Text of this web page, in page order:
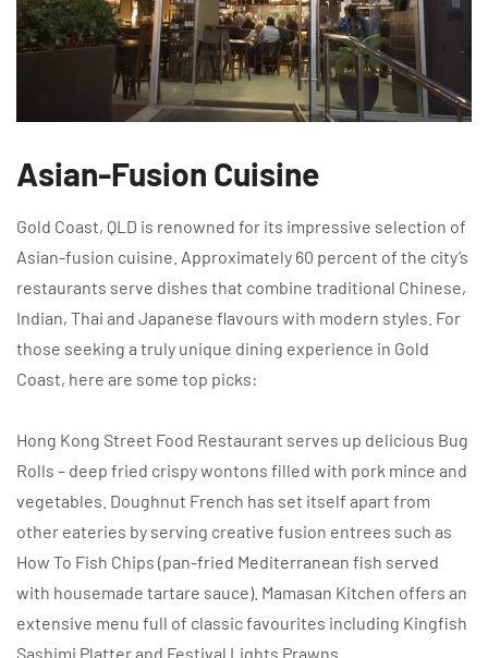
Asian-Fusion Cuisine
Gold Coast, QLD is renowned for its impressive selection of
Asian-fusion cuisine. Approximately 60 percent of the city’s
restaurants serve dishes that combine traditional Chinese,
Indian, Thai and Japanese flavours with modern styles. For
those seeking a truly unique dining experience in Gold
Coast, here are some top picks:
Hong Kong Street Food Restaurant serves up delicious Bug
Rolls – deep fried crispy wontons filled with pork mince and
vegetables. Doughnut French has set itself apart from
other eateries by serving creative fusion entrees such as
How To Fish Chips (pan-fried Mediterranean fish served
with housemade tartare sauce). Mamasan Kitchen offers an
extensive menu full of classic favourites including Kingfish
Sashimi Platter and Festival Lights Prawns.